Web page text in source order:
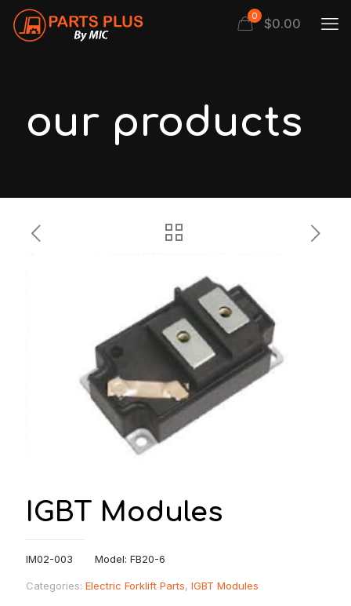
0 $0.00
our products
IGBT Modules
IM02-003 Model: FB20-6
Categories: Electric Forklift Parts, IGBT Modules